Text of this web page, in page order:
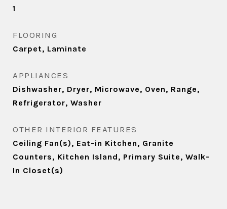
1
FLOORING
Carpet, Laminate
APPLIANCES
Dishwasher, Dryer, Microwave, Oven, Range,
Refrigerator, Washer
OTHER INTERIOR FEATURES
Ceiling Fan(s), Eat-in Kitchen, Granite
Counters, Kitchen Island, Primary Suite, Walk-
In Closet(s)